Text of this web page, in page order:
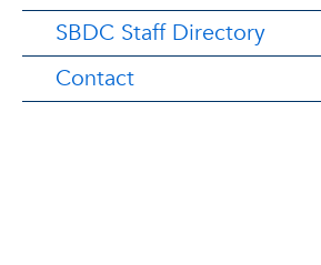
SBDC Staff Directory
Contact